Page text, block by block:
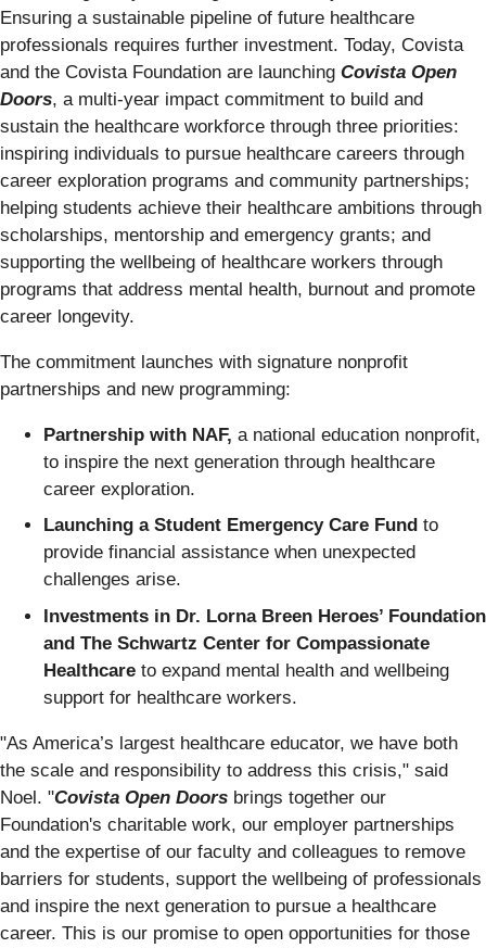
Ensuring a sustainable pipeline of future healthcare
professionals requires further investment. Today, Covista
and the Covista Foundation are launching Covista Open
Doors, a multi-year impact commitment to build and
sustain the healthcare workforce through three priorities:
inspiring individuals to pursue healthcare careers through
career exploration programs and community partnerships;
helping students achieve their healthcare ambitions through
scholarships, mentorship and emergency grants; and
supporting the wellbeing of healthcare workers through
programs that address mental health, burnout and promote
career longevity.
The commitment launches with signature nonprofit
partnerships and new programming:
Partnership with NAF, a national education nonprofit,
to inspire the next generation through healthcare
career exploration.
Launching a Student Emergency Care Fund to
provide financial assistance when unexpected
challenges arise.
Investments in Dr. Lorna Breen Heroes’ Foundation
and The Schwartz Center for Compassionate
Healthcare to expand mental health and wellbeing
support for healthcare workers.
"As America’s largest healthcare educator, we have both
the scale and responsibility to address this crisis," said
Noel. "Covista Open Doors brings together our
Foundation's charitable work, our employer partnerships
and the expertise of our faculty and colleagues to remove
barriers for students, support the wellbeing of professionals
and inspire the next generation to pursue a healthcare
career. This is our promise to open opportunities for those